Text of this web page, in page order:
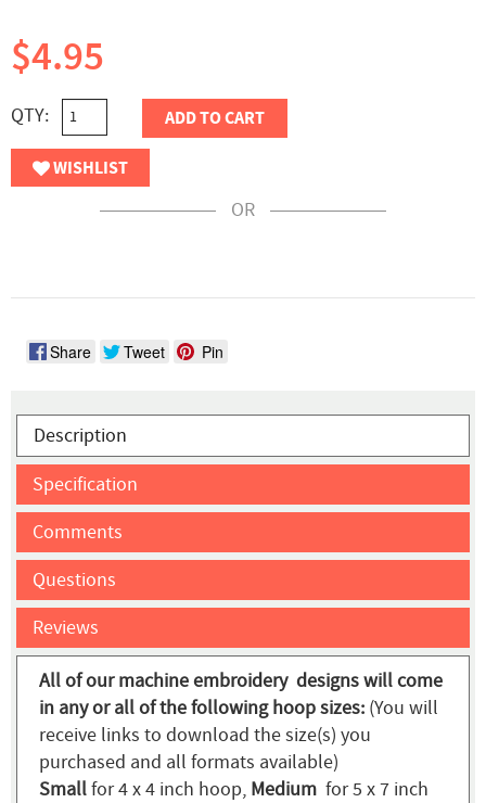
$4.95
QTY: ADD TO CART
WISHLIST
OR
Share Tweet Pin
Description
Specification
Comments
Questions
Reviews
All of our machine embroidery designs will come
in any or all of the following hoop sizes: (You will
receive links to download the size(s) you
purchased and all formats available)
Smallfor 4 x 4 inch hoop, Medium for 5 x 7 inch